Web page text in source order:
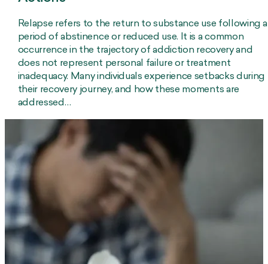
Relapse refers to the return to substance use following a
period of abstinence or reduced use. It is a common
occurrence in the trajectory of addiction recovery and
does not represent personal failure or treatment
inadequacy. Many individuals experience setbacks during
their recovery journey, and how these moments are
addressed…